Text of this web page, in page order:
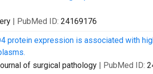
| PubMed ID: 24169176
protein expression is associated with
of surgical pathology | PubMed ID: